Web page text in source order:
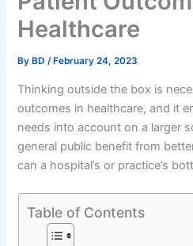
Healthcare
By BD/ February 24, 2023
Thinking outside the box is
outcomes in healthcare, and it
needs into account on a larger
general public benefit from
can a hospital’s or practice’s
Table of Contents